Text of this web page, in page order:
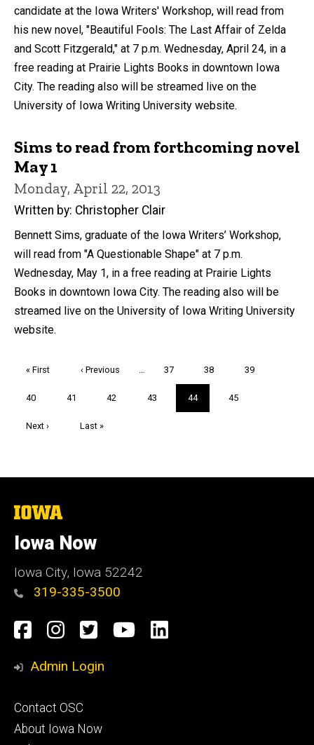
candidate at the Iowa Writers' Workshop, will read from
his new novel, "Beautiful Fools: The Last Affair of Zelda
and Scott Fitzgerald," at 7 p.m. Wednesday, April 24, in a
free reading at Prairie Lights Books in downtown Iowa
City. The reading also will be streamed live on the
University of Iowa Writing University website.
Sims to read from forthcoming novel
May 1
Monday, April 22, 2013
Written by: Christopher Clair
Bennett Sims, graduate of the Iowa Writers’ Workshop,
will read from "A Questionable Shape" at 7 p.m.
Wednesday, May 1, in a free reading at Prairie Lights
Books in downtown Iowa City. The reading also will be
streamed live on the University of Iowa Writing University
website.
First
« First
Previous
‹ Previous … Page
37 Page
38 Page
39
Page
40 Page
41 Page
42 Page
43
Current
page
44 Page
45
Next
Next ›
Last
Last »
The
of
Iowa
Iowa Now
Iowa City, Iowa 52242
319-335-3500
Social
Media
Facebook
Instagram
TwitterYouTube
LinkedIn
Admin Login
Footer
primary
Contact OSC
About Iowa Now